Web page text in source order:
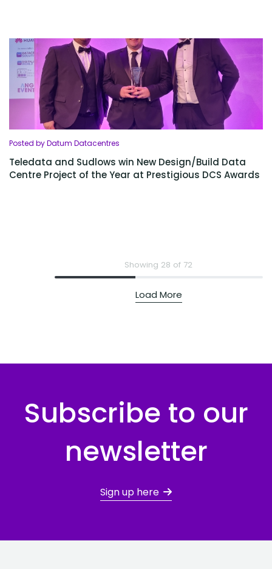
Posted by Datum Datacentres
Teledata and Sudlows win New Design/Build Data
Centre Project of the Year at Prestigious DCS Awards
Showing 28 of 72
Load More
Subscribe to our
newsletter
Sign up here